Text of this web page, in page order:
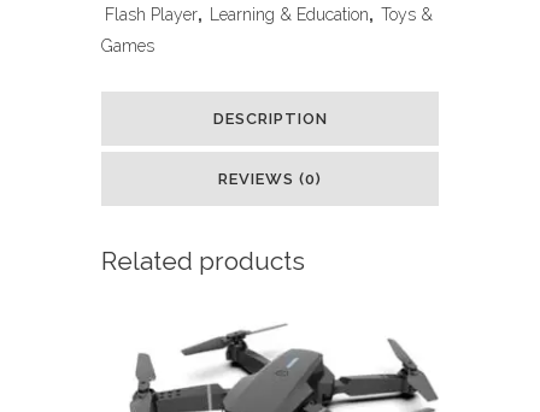
DX4,
Pink
Toys
Flash Player, Learning & Education, Toys &
Games
DESCRIPTION
REVIEWS (0)
Related products